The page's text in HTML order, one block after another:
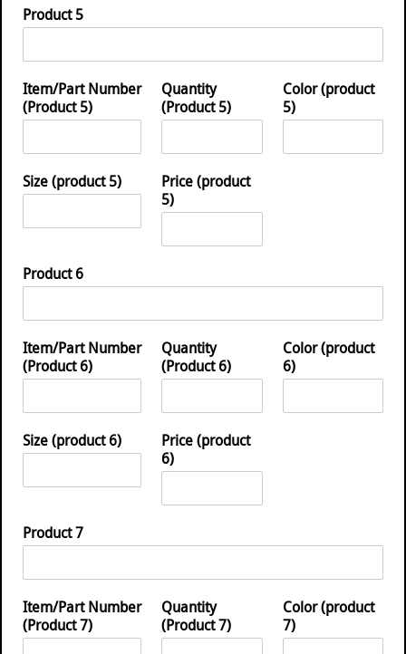
Product 5
Item/Part Number
(Product 5)
Quantity
(Product 5)
Color (product
5)
Size (product 5)
Price (product
5)
Product 6
Item/Part Number
(Product 6)
Quantity
(Product 6)
Color (product
6)
Size (product 6)
Price (product
6)
Product 7
Item/Part Number
(Product 7)
Quantity
(Product 7)
Color (product
7)